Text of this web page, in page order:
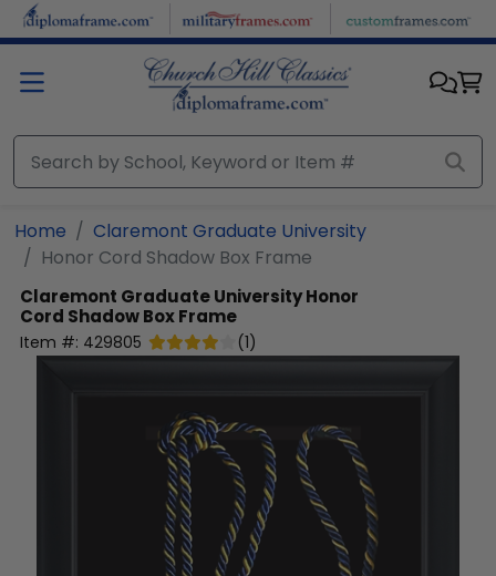
Skip to main content
Home
Claremont Graduate University
Honor Cord Shadow Box Frame
Claremont Graduate UniversityHonor
Cord Shadow Box Frame
Item #: 429805 (1)